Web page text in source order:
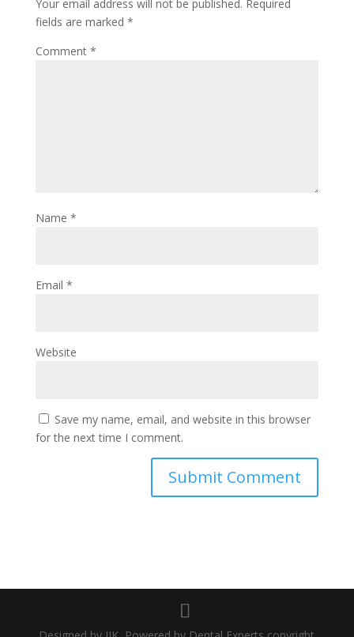
Your email address will not be published. Required
fields are marked *
Comment *
Name *
Email *
Website
Save my name, email, and website in this browser
for the next time I comment.